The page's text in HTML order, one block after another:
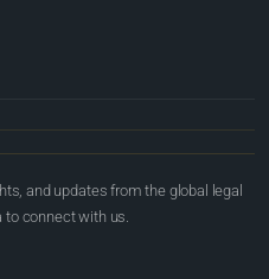
and updates from the global legal
to connect with us.